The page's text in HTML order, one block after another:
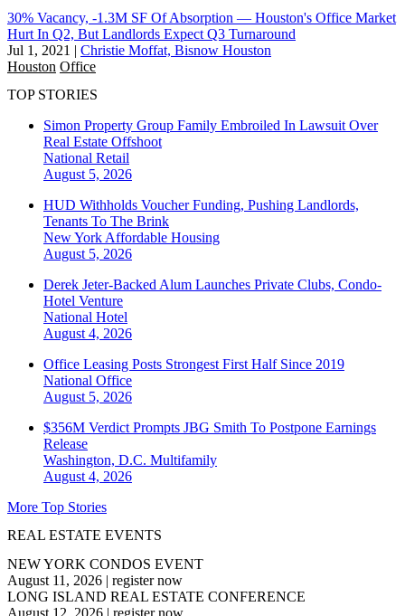
30% Vacancy, -1.3M SF Of Absorption — Houston's Office Market
Hurt In Q2, But Landlords Expect Q3 Turnaround
Jul 1, 2021 | Christie Moffat, Bisnow Houston
Houston Office
TOP STORIES
Simon Property Group Family Embroiled In Lawsuit Over
Real Estate Offshoot
National Retail
August 5, 2026
HUD Withholds Voucher Funding, Pushing Landlords,
Tenants To The Brink
New York Affordable Housing
August 5, 2026
Derek Jeter-Backed Alum Launches Private Clubs, Condo-
Hotel Venture
National Hotel
August 4, 2026
Office Leasing Posts Strongest First Half Since 2019
National Office
August 5, 2026
$356M Verdict Prompts JBG Smith To Postpone Earnings
Release
Washington, D.C. Multifamily
August 4, 2026
More Top Stories
REAL ESTATE EVENTS
NEW YORK CONDOS EVENT
August 11, 2026 | register now
LONG ISLAND REAL ESTATE CONFERENCE
August 12, 2026 | register now